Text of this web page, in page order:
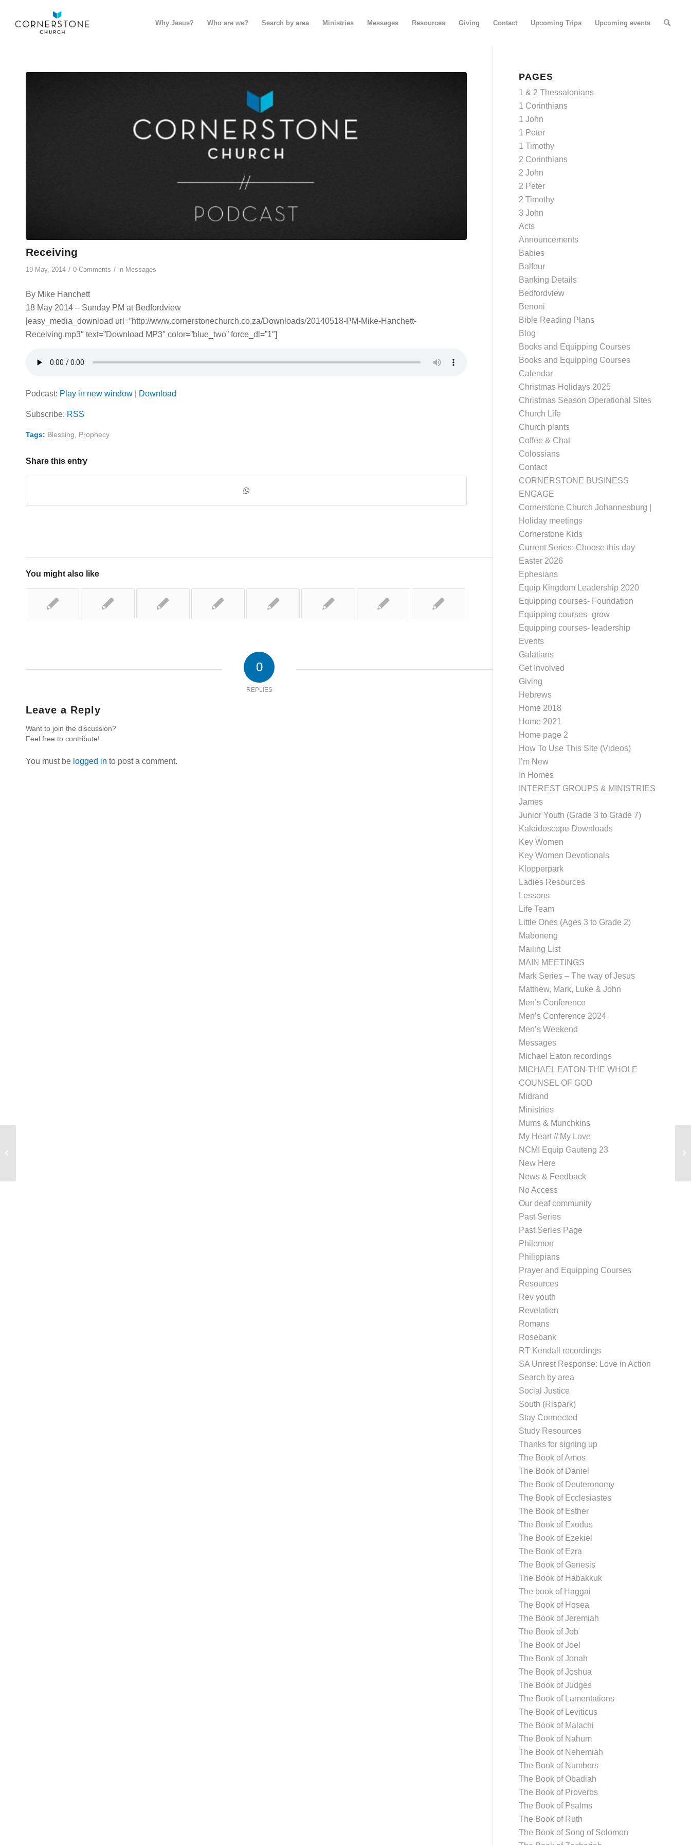
Why Jesus? Who are we? Search by area Ministries Messages Resources Giving Contact Upcoming Trips Upcoming events
Receiving
19 May, 2014 / 0 Comments / in Messages
By Mike Hanchett
18 May 2014 – Sunday PM at Bedfordview
[easy_media_download url=”http://www.cornerstonechurch.co.za/Downloads/20140518-PM-Mike-Hanchett-
Receiving.mp3″ text=”Download MP3″ color=”blue_two” force_dl=”1″]
Podcast: Play in new window Download
Subscribe: RSS
Tags: Blessing, Prophecy
Share this entry
You might also like
0
REPLIES
Leave a Reply
Want to join the discussion?
Feel free to contribute!
You must be logged in to post a comment.
PAGES
1 & 2 Thessalonians
1 Corinthians
1 John
1 Peter
1 Timothy
2 Corinthians
2 John
2 Peter
2 Timothy
3 John
Acts
Announcements
Babies
Balfour
Banking Details
Bedfordview
Benoni
Bible Reading Plans
Blog
Books and Equipping Courses
Books and Equipping Courses
Calendar
Christmas Holidays 2025
Christmas Season Operational Sites
Church Life
Church plants
Coffee & Chat
Colossians
Contact
CORNERSTONE BUSINESS
ENGAGE
Cornerstone Church Johannesburg |
Holiday meetings
Cornerstone Kids
Current Series: Choose this day
Easter 2026
Ephesians
Equip Kingdom Leadership 2020
Equipping courses- Foundation
Equipping courses- grow
Equipping courses- leadership
Events
Galatians
Get Involved
Giving
Hebrews
Home 2018
Home 2021
Home page 2
How To Use This Site (Videos)
I’m New
In Homes
INTEREST GROUPS & MINISTRIES
James
Junior Youth (Grade 3 to Grade 7)
Kaleidoscope Downloads
Key Women
Key Women Devotionals
Klopperpark
Ladies Resources
Lessons
Life Team
Little Ones (Ages 3 to Grade 2)
Maboneng
Mailing List
MAIN MEETINGS
Mark Series – The way of Jesus
Matthew, Mark, Luke & John
Men’s Conference
Men’s Conference 2024
Men’s Weekend
Messages
Michael Eaton recordings
MICHAEL EATON-THE WHOLE
COUNSEL OF GOD
Midrand
Ministries
Mums & Munchkins
My Heart // My Love
NCMI Equip Gauteng 23
New Here
News & Feedback
No Access
Our deaf community
Past Series
Past Series Page
Philemon
Philippians
Prayer and Equipping Courses
Resources
Rev youth
Revelation
Romans
Rosebank
RT Kendall recordings
SA Unrest Response: Love in Action
Search by area
Social Justice
South (Rispark)
Stay Connected
Study Resources
Thanks for signing up
The Book of Amos
The Book of Daniel
The Book of Deuteronomy
The Book of Ecclesiastes
The Book of Esther
The Book of Exodus
The Book of Ezekiel
The Book of Ezra
The Book of Genesis
The Book of Habakkuk
The book of Haggai
The Book of Hosea
The Book of Jeremiah
The Book of Job
The Book of Joel
The Book of Jonah
The Book of Joshua
The Book of Judges
The Book of Lamentations
The Book of Leviticus
The Book of Malachi
The Book of Nahum
The Book of Nehemiah
The Book of Numbers
The Book of Obadiah
The Book of Proverbs
The Book of Psalms
The Book of Ruth
The Book of Song of Solomon